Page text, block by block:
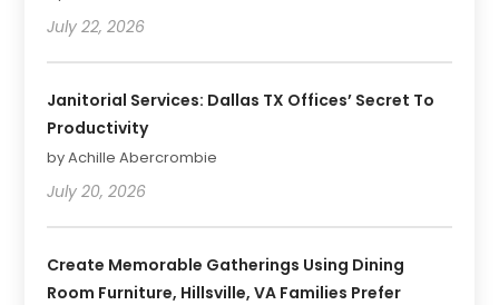
July 22, 2026
Janitorial Services: Dallas TX Offices’ Secret To
Productivity
by Achille Abercrombie
July 20, 2026
Create Memorable Gatherings Using Dining
Room Furniture, Hillsville, VA Families Prefer